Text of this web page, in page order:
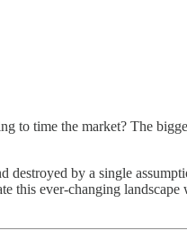
to time the market? The
by a single
this ever-changing